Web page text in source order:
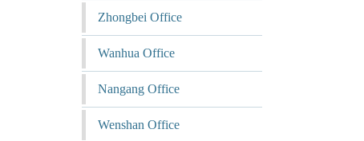
Zhongbei Office
Wanhua Office
Nangang Office
Wenshan Office